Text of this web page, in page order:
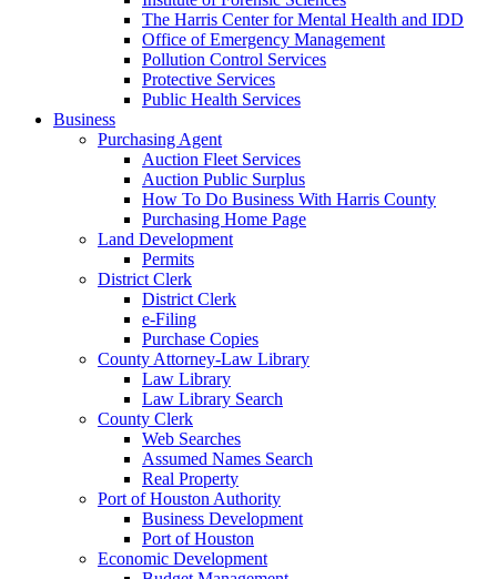
The Harris Center for Mental Health and IDD
Office of Emergency Management
Pollution Control Services
Protective Services
Public Health Services
Business
Purchasing Agent
Auction Fleet Services
Auction Public Surplus
How To Do Business With Harris County
Purchasing Home Page
Land Development
Permits
District Clerk
District Clerk
e-Filing
Purchase Copies
County Attorney-Law Library
Law Library
Law Library Search
County Clerk
Web Searches
Assumed Names Search
Real Property
Port of Houston Authority
Business Development
Port of Houston
Economic Development